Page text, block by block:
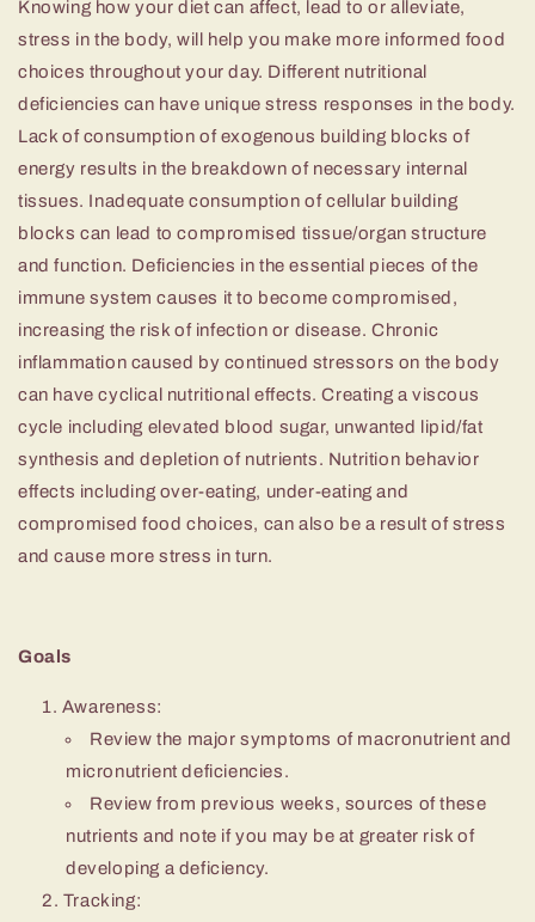
Knowing how your diet can affect, lead to or alleviate,
stress in the body, will help you make more informed food
choices throughout your day. Different nutritional
deficiencies can have unique stress responses in the body.
Lack of consumption of exogenous building blocks of
energy results in the breakdown of necessary internal
tissues. Inadequate consumption of cellular building
blocks can lead to compromised tissue/organ structure
and function. Deficiencies in the essential pieces of the
immune system causes it to become compromised,
increasing the risk of infection or disease. Chronic
inflammation caused by continued stressors on the body
can have cyclical nutritional effects. Creating a viscous
cycle including elevated blood sugar, unwanted lipid/fat
synthesis and depletion of nutrients. Nutrition behavior
effects including over-eating, under-eating and
compromised food choices, can also be a result of stress
and cause more stress in turn.
Goals
Awareness:
Review the major symptoms of macronutrient and
micronutrient deficiencies.
Review from previous weeks, sources of these
nutrients and note if you may be at greater risk of
developing a deficiency.
Tracking: